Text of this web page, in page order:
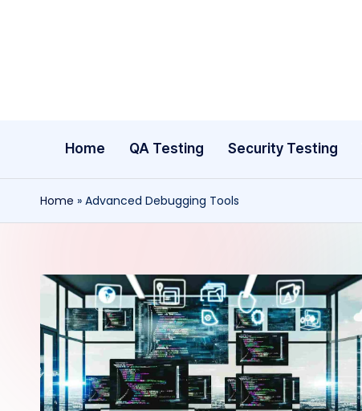
Home QA Testing Security Testing
Home » Advanced Debugging Tools